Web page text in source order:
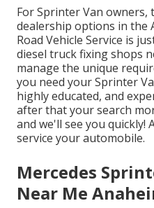
For Sprinter Van owners,
dealership options in the
Road Vehicle Service is
diesel truck fixing shops
manage the unique
you need your Sprinter
highly educated, and
after that your search
and we'll see you quickly!
service your automobile.
Mercedes
Near Me